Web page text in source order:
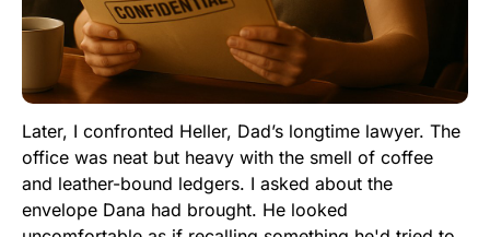
Later, I confronted Heller, Dad’s longtime lawyer. The
office was neat but heavy with the smell of coffee
and leather-bound ledgers. I asked about the
envelope Dana had brought. He looked